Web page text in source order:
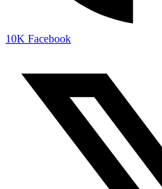
10K Facebook